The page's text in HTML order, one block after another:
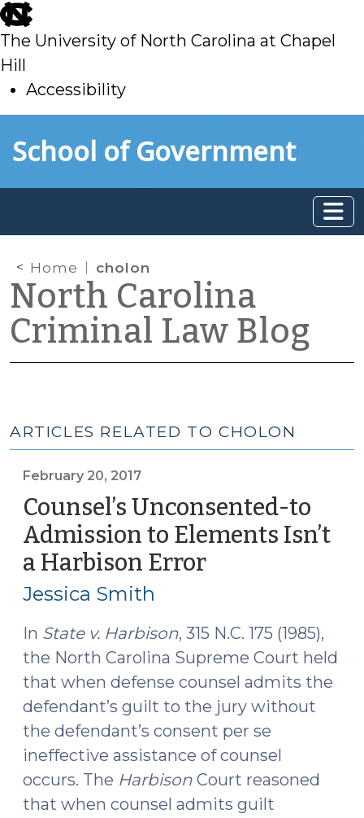
skip
to
main
The University of North Carolina at Chapel
Hill
Accessibility
toSchool of Government
Home cholon
North Carolina
Criminal Law Blog
ARTICLES RELATED TO CHOLON
February 20, 2017
Counsel’s Unconsented-to
Admission to Elements Isn’t
a Harbison Error(February
Jessica Smith
In State v. Harbison, 315 N.C. 175 (1985),
the North Carolina Supreme Court held
that when defense counsel admits the
defendant’s guilt to the jury without
the defendant’s consent per se
ineffective assistance of counsel
occurs. The Harbison Court reasoned
that when counsel admits guilt